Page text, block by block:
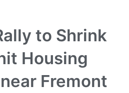
to Shrink
Housing
Fremont